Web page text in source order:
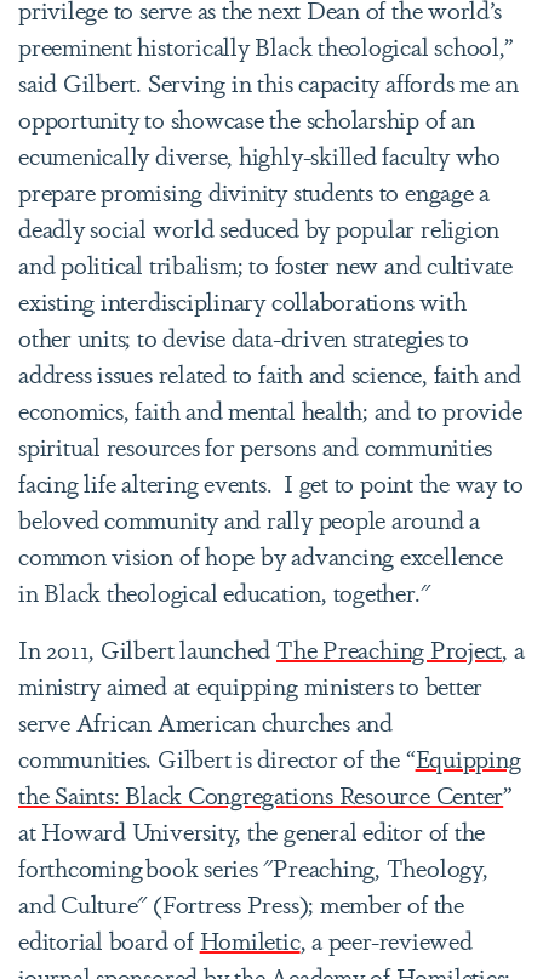
privilege to serve as the next Dean of the world’s
preeminent historically Black theological school,”
said Gilbert. Serving in this capacity affords me an
opportunity to showcase the scholarship of an
ecumenically diverse, highly-skilled faculty who
prepare promising divinity students to engage a
deadly social world seduced by popular religion
and political tribalism; to foster new and cultivate
existing interdisciplinary collaborations with
other units; to devise data-driven strategies to
address issues related to faith and science, faith and
economics, faith and mental health; and to provide
spiritual resources for persons and communities
facing life altering events. I get to point the way to
beloved community and rally people around a
common vision of hope by advancing excellence
in Black theological education, together."
In 2011, Gilbert launchedThe Preaching Project, a
ministry aimed at equipping ministers to better
serve African American churches and
communities. Gilbert is director of the “Equipping
the Saints: Black Congregations Resource Center”
at Howard University, the general editor of the
forthcoming book series "Preaching, Theology,
and Culture" (Fortress Press); member of the
editorial board ofHomiletic, a peer-reviewed